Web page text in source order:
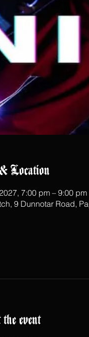
Location
7:00 pm – 9:00 pm
9 Dunnotar Road,
event